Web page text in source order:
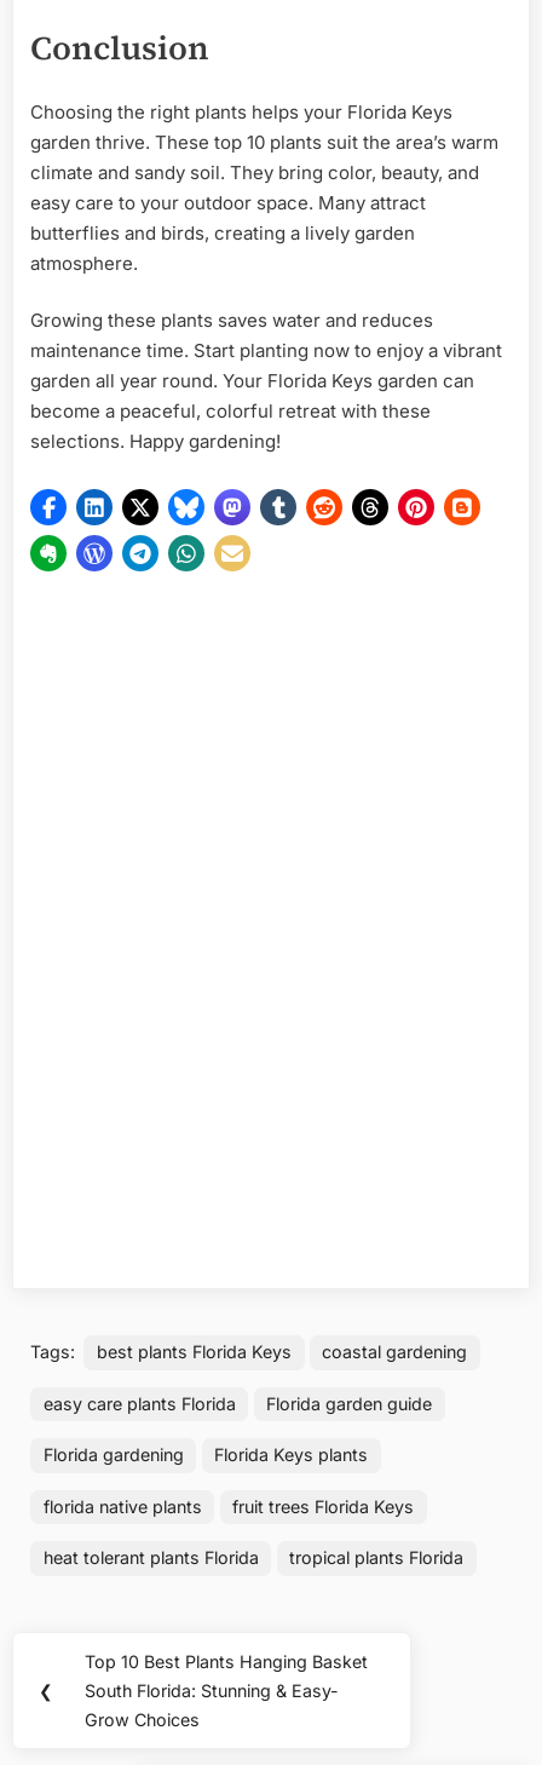
Conclusion
Choosing the right plants helps your Florida Keys
garden thrive. These top 10 plants suit the area’s warm
climate and sandy soil. They bring color, beauty, and
easy care to your outdoor space. Many attract
butterflies and birds, creating a lively garden
atmosphere.
Growing these plants saves water and reduces
maintenance time. Start planting now to enjoy a vibrant
garden all year round. Your Florida Keys garden can
become a peaceful, colorful retreat with these
selections. Happy gardening!
Tags: best plants Florida Keys coastal gardening
easy care plants Florida Florida garden guide
Florida gardening Florida Keys plants
florida native plants fruit trees Florida Keys
heat tolerant plants Florida tropical plants Florida
navigation
❮
Previous
Post:
Top 10 Best Plants Hanging Basket
South Florida: Stunning & Easy-
Grow Choices